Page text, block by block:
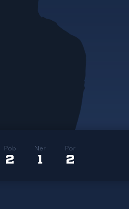
Pob
2
Ner
1
Por
2